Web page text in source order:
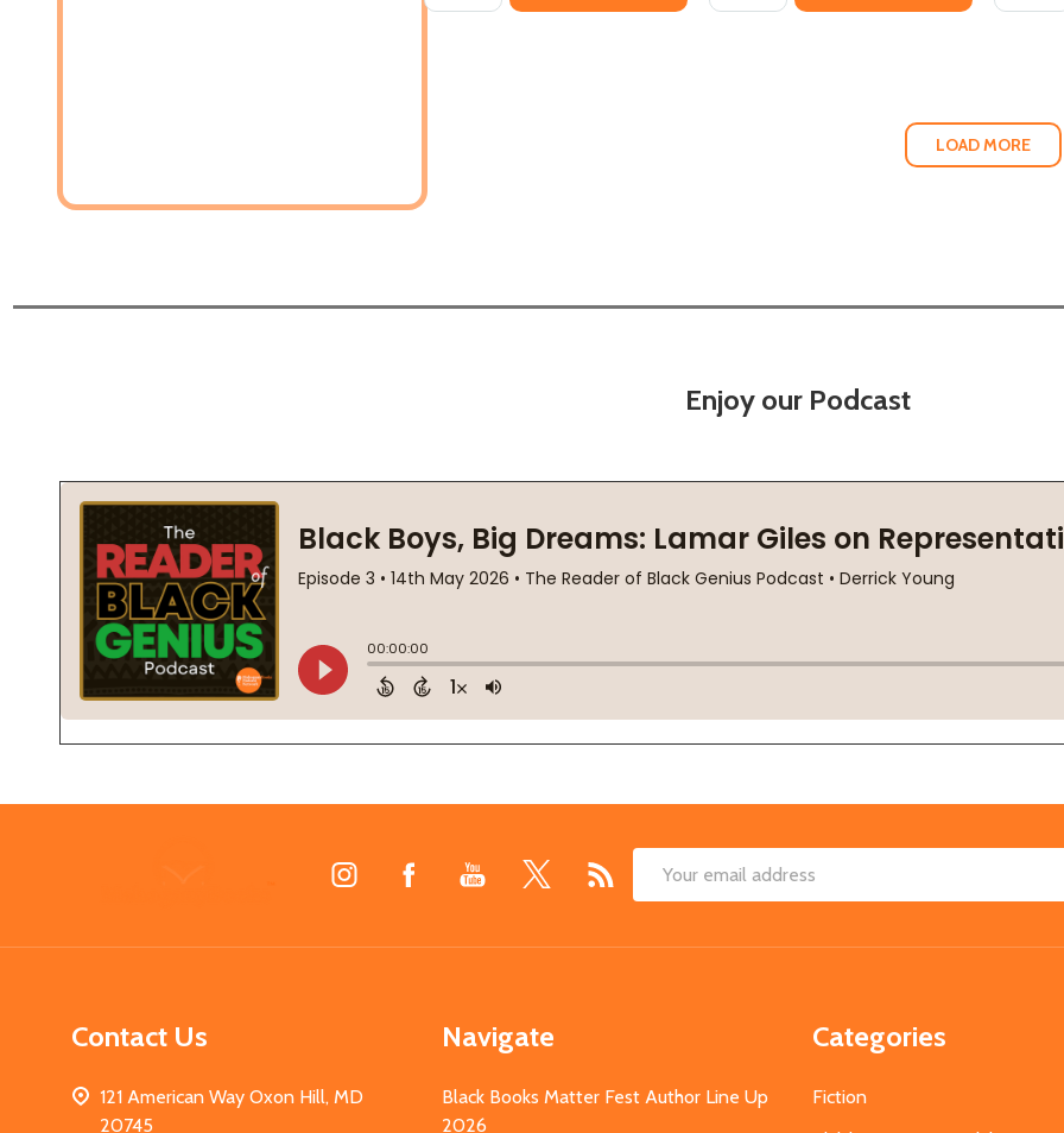
LOAD MORE
Enjoy our Podcast
Email
Contact Us
121 American Way Oxon Hill, MD
20745
Navigate
Black Books Matter Fest Author Line Up
2026
Categories
Fiction